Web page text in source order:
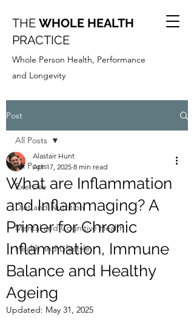
THE WHOLE HEALTH
PRACTICE
Whole Person Health, Performance
and Longevity
Post
All Posts
Exercise
Diet and Nutrition
Mental and Cognitive Health
Health and Lifestyle
All Posts
What are Inflammation
and Inflammaging? A
Primer for Chronic
Inflammation, Immune
Balance and Healthy
Ageing
Alastair Hunt
Apr 17, 2025 8 min read
Updated: May 31, 2025